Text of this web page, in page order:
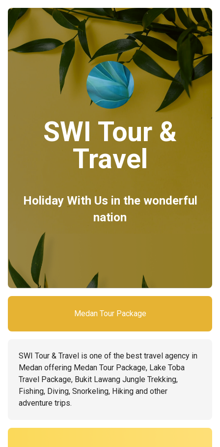
SWI Tour &
Travel
Holiday With Us in the wonderful
nation
Medan Tour Package
SWI Tour & Travel is one of the best travel agency in
Medan offering Medan Tour Package, Lake Toba
Travel Package, Bukit Lawang Jungle Trekking,
Fishing, Diving, Snorkeling, Hiking and other
adventure trips.